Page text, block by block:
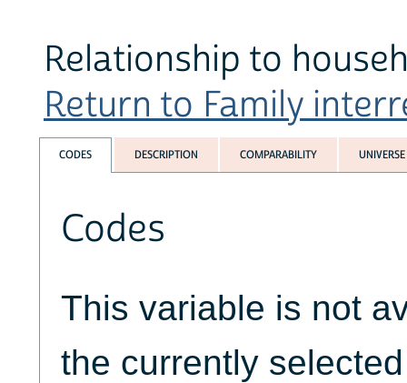
Relationship to
Return to Family
CODES DESCRIPTION COMPARABILITY UNIVERSE
Codes
This variable is not
the currently